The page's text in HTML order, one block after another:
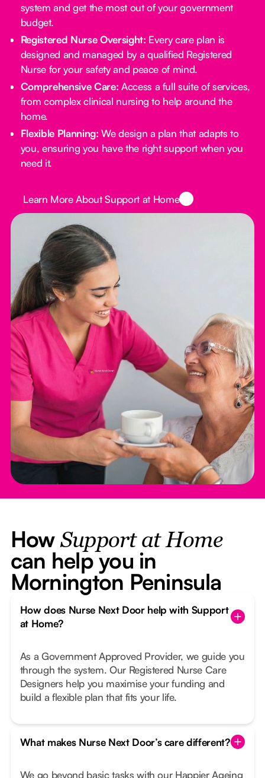
system and get the most out of your government
budget.
Registered Nurse Oversight: Every care plan is
designed and managed by a qualified Registered
Nurse for your safety and peace of mind.
Comprehensive Care: Access a full suite of services,
from complex clinical nursing to help around the
home.
Flexible Planning:We design a plan that adapts to
you, ensuring you have the right support when you
need it.
Learn More About Support at Home
How Support at Home
can help you in
Mornington Peninsula
How does Nurse Next Door help with Support
at Home?
As a Government Approved Provider, we guide you
through the system. Our Registered Nurse Care
Designers help you maximise your funding and
build a flexible plan that fits your life.
What makes Nurse Next Door’s care different?
We go beyond basic tasks with our Happier Ageing